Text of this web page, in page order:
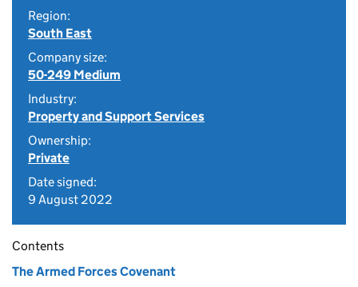
Region:
South East
Company size:
50-249 Medium
Industry:
Property and Support Services
Ownership:
Private
Date signed:
9 August 2022
Contents
The Armed Forces Covenant